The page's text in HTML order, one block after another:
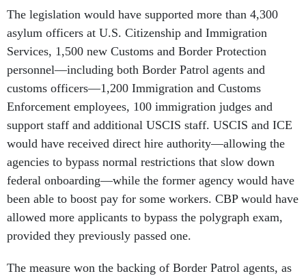
The legislation would have supported more than 4,300
asylum officers at U.S. Citizenship and Immigration
Services, 1,500 new Customs and Border Protection
personnel—including both Border Patrol agents and
customs officers—1,200 Immigration and Customs
Enforcement employees, 100 immigration judges and
support staff and additional USCIS staff. USCIS and ICE
would have received direct hire authority—allowing the
agencies to bypass normal restrictions that slow down
federal onboarding—while the former agency would have
been able to boost pay for some workers. CBP would have
allowed more applicants to bypass the polygraph exam,
provided they previously passed one.
The measure won the backing of Border Patrol agents, as